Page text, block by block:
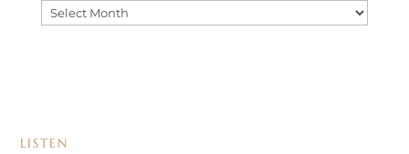
Archives
LISTEN